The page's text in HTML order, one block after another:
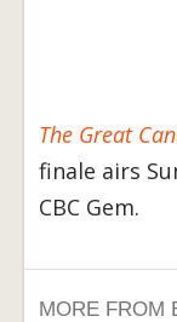
The Great
finale airs
CBC Gem.
MORE FROM